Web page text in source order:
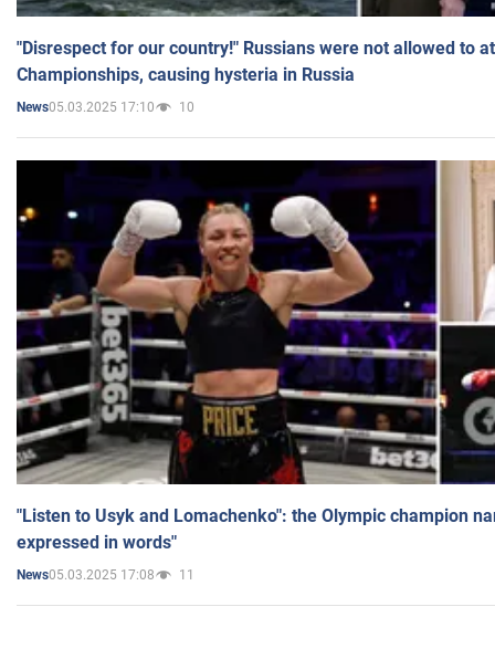
"Disrespect for our country!" Russians were not allowed to
Championships, causing hysteria in Russia
News05.03.2025 17:10 10
"Listen to Usyk and Lomachenko": the Olympic champion
expressed in words"
News05.03.2025 17:08 11